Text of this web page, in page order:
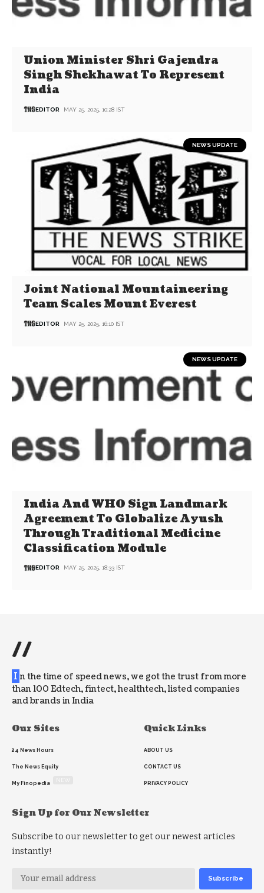
Union Minister Shri Gajendra
Singh Shekhawat To Represent
India
EDITOR MAY 25, 2025, 10:28 IST
NEWS UPDATE
Joint National Mountaineering
Team Scales Mount Everest
EDITOR MAY 25, 2025, 16:10 IST
NEWS UPDATE
India And WHO Sign Landmark
Agreement To Globalize Ayush
Through Traditional Medicine
Classification Module
EDITOR MAY 25, 2025, 18:33 IST
//
I n the time of speed news, we got the trust from more
than 100 Edtech, fintect, healthtech, listed companies
and brands in India
Our Sites
24 News Hours
The News Equity
My Finopedia
Quick Links
ABOUT US
CONTACT US
PRIVACY POLICY
Sign Up for Our Newsletter
Subscribe to our newsletter to get our newest articles
instantly!